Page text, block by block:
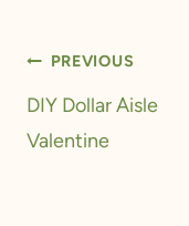
Post
navigation
PREVIOUS
DIY Dollar Aisle
Valentine